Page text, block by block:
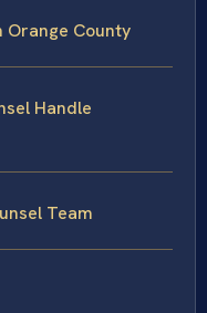
Orange County
Handle
Team